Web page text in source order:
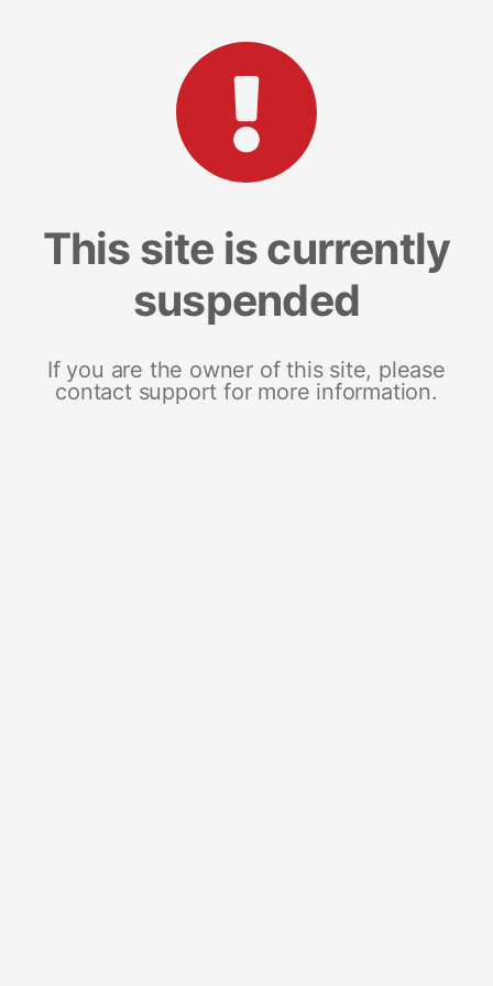
This site is currently
suspended
If you are the owner of this site, please
contact support for more information.